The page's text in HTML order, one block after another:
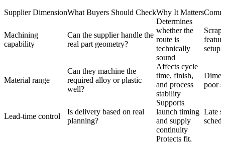
Supplier DimensionWhat Buyers Should CheckWhy It Matters
Machining
capability
Can the supplier handle the
real part geometry?
Determines
whether the
route is
technically
sound
setup
Material range
Can they machine the
required alloy or plastic
well?
Affects cycle
time, finish,
and process
stability
poor
Lead-time control
Is delivery based on real
planning?
Supports
launch timing
and supply
continuity
Late
Protects fit,